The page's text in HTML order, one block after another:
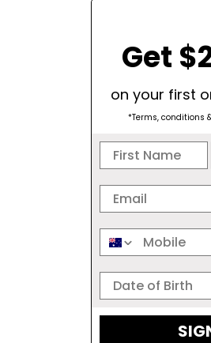
match
Get
on your first
*Terms, conditions